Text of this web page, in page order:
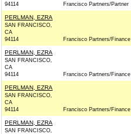
94114
Francisco Partners/Partner
PERLMAN, EZRA
SAN FRANCISCO,
CA
94114
Francisco Partners/Finance
PERLMAN, EZRA
SAN FRANCISCO,
CA
94114
Francisco Partners/Finance
PERLMAN, EZRA
SAN FRANCISCO,
CA
94114
Francisco Partners/Finance
PERLMAN, EZRA
SAN FRANCISCO,